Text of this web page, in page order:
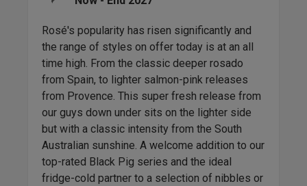
Rosé's popularity has risen significantly and
the range of styles on offer today is at an all
time high. From the classic deeper rosado
from Spain, to lighter salmon-pink releases
from Provence. This super fresh release from
our guys down under sits on the lighter side
but with a classic intensity from the South
Australian sunshine. A welcome addition to our
top-rated Black Pig series and the ideal
fridge-cold partner to a selection of nibbles or